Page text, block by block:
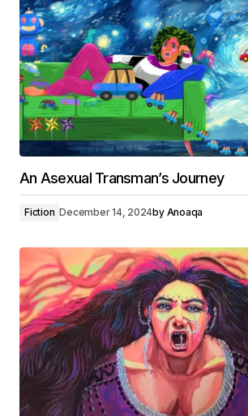
An Asexual Transman’s Journey
Fiction December 14, 2024by Anoaqa